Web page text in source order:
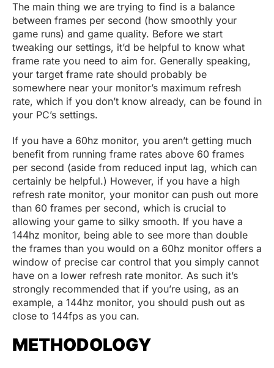
The main thing we are trying to find is a balance
between frames per second (how smoothly your
game runs) and game quality. Before we start
tweaking our settings, it’d be helpful to know what
frame rate you need to aim for. Generally speaking,
your target frame rate should probably be
somewhere near your monitor’s maximum refresh
rate, which if you don’t know already, can be found in
your PC’s settings.
If you have a 60hz monitor, you aren’t getting much
benefit from running frame rates above 60 frames
per second (aside from reduced input lag, which can
certainly be helpful.) However, if you have a high
refresh rate monitor, your monitor can push out more
than 60 frames per second, which is crucial to
allowing your game to silky smooth. If you have a
144hz monitor, being able to see more than double
the frames than you would on a 60hz monitor offers a
window of precise car control that you simply cannot
have on a lower refresh rate monitor. As such it’s
strongly recommended that if you’re using, as an
example, a 144hz monitor, you should push out as
close to 144fps as you can.
METHODOLOGY